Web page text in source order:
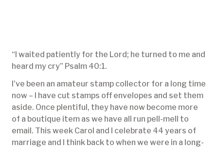
“I waited patiently for the Lord; he turned to me and
heard my cry” Psalm 40:1.
I’ve been an amateur stamp collector for a long time
now – I have cut stamps off envelopes and set them
aside. Once plentiful, they have now become more
of a boutique item as we have all run pell-mell to
email. This week Carol and I celebrate 44 years of
marriage and I think back to when we were in a long-